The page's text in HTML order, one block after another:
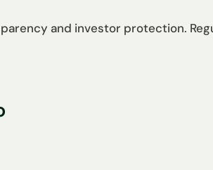
and investor protection.